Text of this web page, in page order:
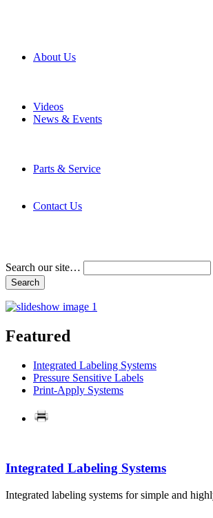
About Us
Videos
News & Events
Parts & Service
Contact Us
Search our site…
Featured
Integrated Labeling Systems
Pressure Sensitive Labels
Print-Apply Systems
Integrated Labeling Systems
Integrated labeling systems for simple and